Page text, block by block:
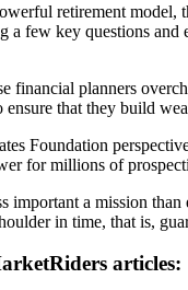
retirement model,
a few key questions
financial planners
that they build
Foundation
for millions of
important a mission
in time, that is,
articles: